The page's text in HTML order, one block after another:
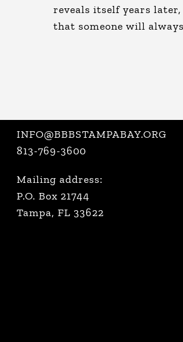
reveals itself years
that someone will
INFO@BBBSTAMPABAY.ORG
813-769-3600
Mailing address:
P.O. Box 21744
Tampa, FL 33622